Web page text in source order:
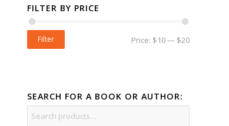
FILTER BY PRICE
Filter Price: $10— $20
SEARCH FOR A BOOK OR AUTHOR: